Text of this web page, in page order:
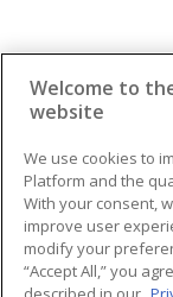
Compliance
Terms &
Welcome to
website
We use cookies to
Platform and the
With your consent,
improve user
modify your
“Accept All,” you